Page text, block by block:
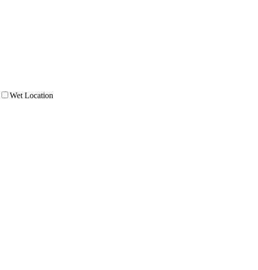
Wet Location